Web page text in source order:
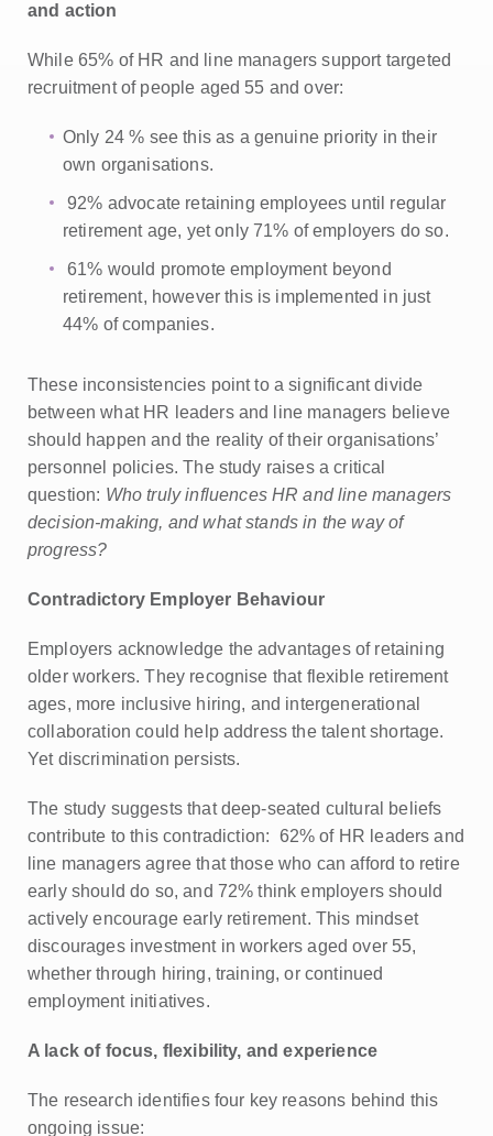
and action
While 65% of HR and line managers support targeted
recruitment of people aged 55 and over:
Only 24 % see this as a genuine priority in their
own organisations.
92% advocate retaining employees until regular
retirement age, yet only 71% of employers do so.
61% would promote employment beyond
retirement, however this is implemented in just
44% of companies.
These inconsistencies point to a significant divide
between what HR leaders and line managers believe
should happen and the reality of their organisations’
personnel policies. The study raises a critical
question: Who truly influences HR and line managers
decision-making, and what stands in the way of
progress?
Contradictory Employer Behaviour
Employers acknowledge the advantages of retaining
older workers. They recognise that flexible retirement
ages, more inclusive hiring, and intergenerational
collaboration could help address the talent shortage.
Yet discrimination persists.
The study suggests that deep-seated cultural beliefs
contribute to this contradiction: 62% of HR leaders and
line managers agree that those who can afford to retire
early should do so, and 72% think employers should
actively encourage early retirement. This mindset
discourages investment in workers aged over 55,
whether through hiring, training, or continued
employment initiatives.
A lack of focus, flexibility, and experience
The research identifies four key reasons behind this
ongoing issue: